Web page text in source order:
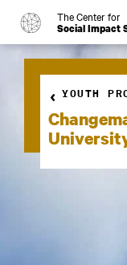
o The Center for
Social Impact
YOUTH